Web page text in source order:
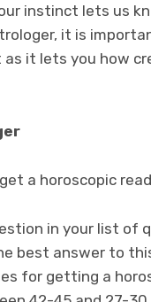
instinct lets us
it is
it lets you how
a horoscopic
in your list of
best answer to
for getting a